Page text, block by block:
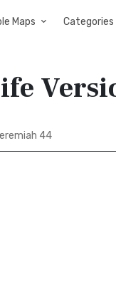
Maps Categories
44